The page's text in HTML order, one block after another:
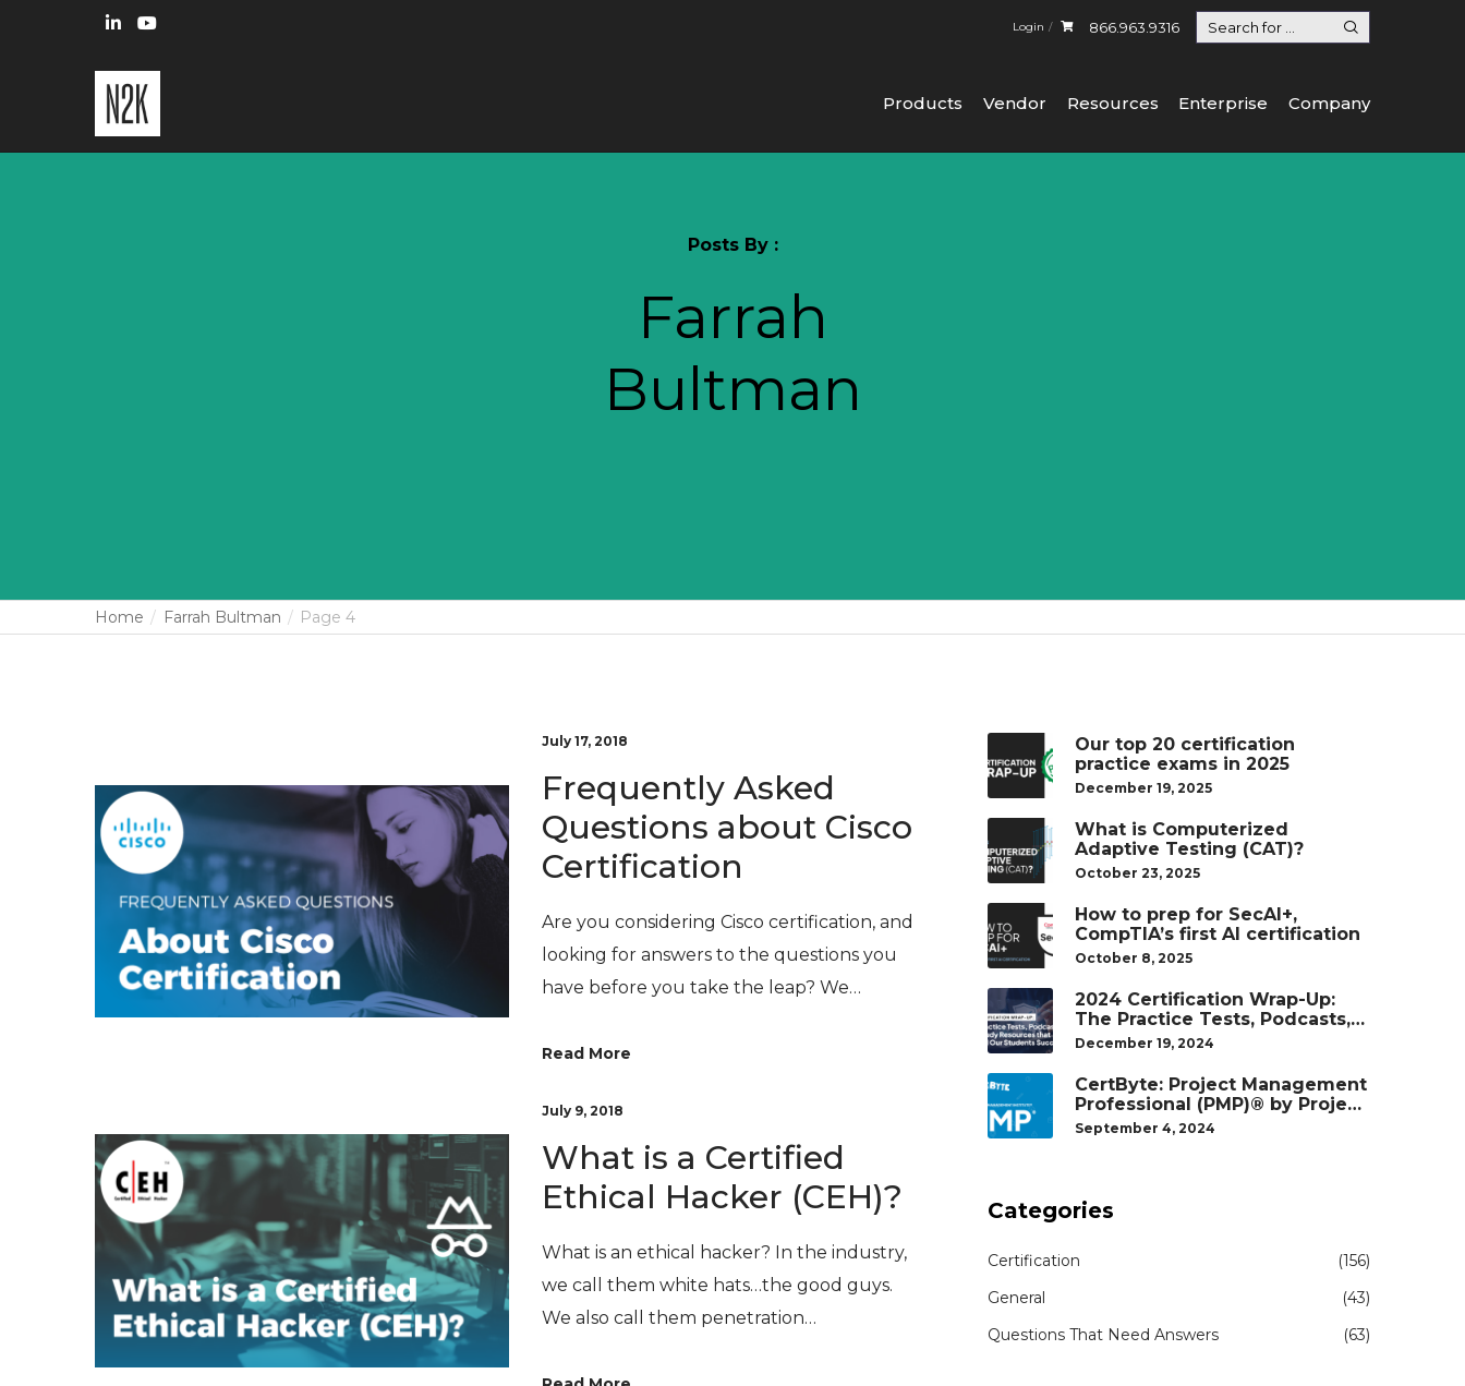
Login 866.963.9316
Products Vendor Resources Enterprise Company
Posts By :
Farrah
Bultman
Home Farrah Bultman Page 4
July 17, 2018
Frequently Asked
Questions about Cisco
Certification
Are you considering Cisco certification, and
looking for answers to the questions you
have before you take the leap? We…
Read More
July 9, 2018
What is a Certified
Ethical Hacker (CEH)?
What is an ethical hacker? In the industry,
we call them white hats…the good guys.
We also call them penetration…
Our top 20 certification
practice exams in 2025
December 19, 2025
What is Computerized
Adaptive Testing (CAT)?
October 23, 2025
How to prep for SecAI+,
CompTIA’s first AI certification
October 8, 2025
2024 Certification Wrap-Up:
The Practice Tests, Podcasts,
and Study Resources That
December 19, 2024
CertByte: Project Management
Professional (PMP)® by Project
Management Institute®
September 4, 2024
Categories
Certification
(156)
General
(43)
Questions That Need Answers
(63)